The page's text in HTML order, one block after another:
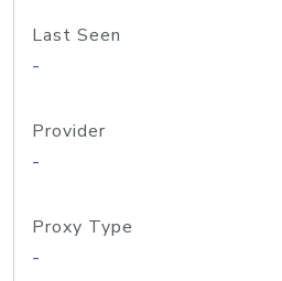
Last Seen
-
Provider
-
Proxy Type
-